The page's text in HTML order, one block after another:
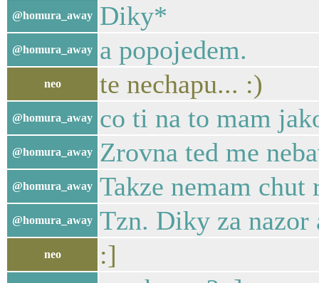
@homura_away Diky*
@homura_away a popojedem.
neo te nechapu... :)
@homura_away co ti na to mam
@homura_away Zrovna ted me
@homura_away Takze nemam chut
@homura_away Tzn. Diky za nazor
neo :]